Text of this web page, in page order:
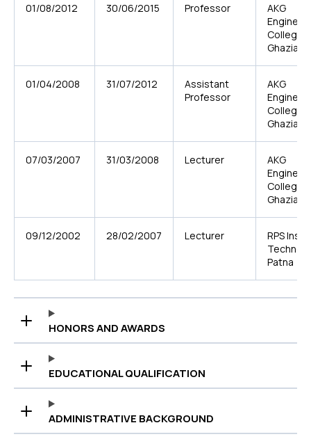
01/08/2012 30/06/2015 Professor
AKG
College,
01/04/2008 31/07/2012
Assistant
Professor
AKG
College,
07/03/2007 31/03/2008 Lecturer
AKG
College,
09/12/2002 28/02/2007 Lecturer
RPS
Patna
HONORS AND AWARDS
EDUCATIONAL QUALIFICATION
ADMINISTRATIVE BACKGROUND